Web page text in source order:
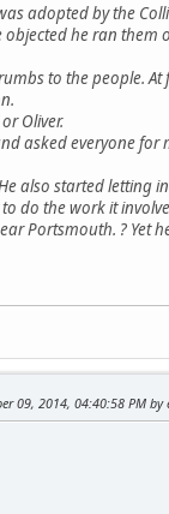
adopted by the
he ran them
to the people. At
Oliver.
asked everyone for
also started letting
do the work it
Portsmouth. ? Yet
09, 2014, 04:40:58 PM